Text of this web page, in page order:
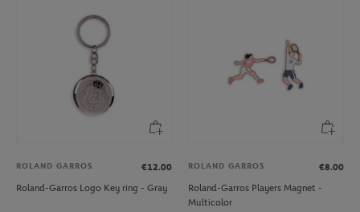
ROLAND GARROS
€12.00
Roland-Garros Logo Key ring - Gray
ROLAND GARROS
€8.00
Roland-Garros Players Magnet -
Multicolor